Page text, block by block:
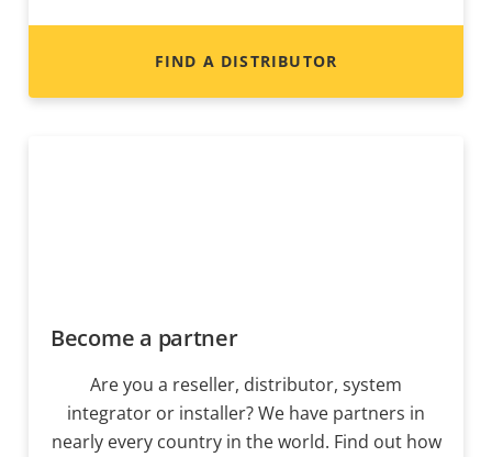
FIND A DISTRIBUTOR
Become a partner
Are you a reseller, distributor, system
integrator or installer? We have partners in
nearly every country in the world. Find out how